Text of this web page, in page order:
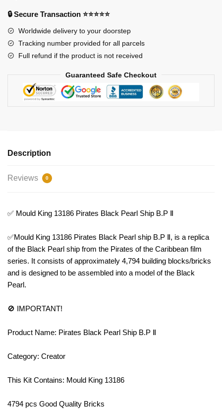
B.P
Ⅱ
Model
Bricks
🔒 Secure Transaction ⭐⭐⭐⭐⭐
Worldwide delivery to your doorstep
Tracking number provided for all parcels
Full refund if the product is not received
Guaranteed Safe Checkout
Description
Reviews 0
✅ Mould King 13186 Pirates Black Pearl Ship B.P Ⅱ
✅Mould King 13186 Pirates Black Pearl ship B.P Ⅱ, is a replica
of the Black Pearl ship from the Pirates of the Caribbean film
series. It consists of approximately 4,794 building blocks/bricks
and is designed to be assembled into a model of the Black
Pearl.
🚫 IMPORTANT!
Product Name: Pirates Black Pearl Ship B.P Ⅱ
Category: Creator
This Kit Contains: Mould King 13186
4794 pcs Good Quality Bricks